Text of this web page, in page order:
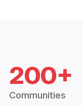
200+
Communities